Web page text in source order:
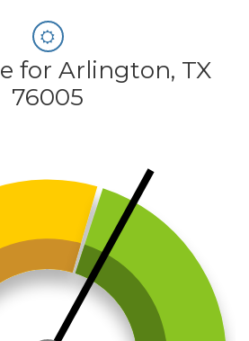
for Arlington, TX
76005